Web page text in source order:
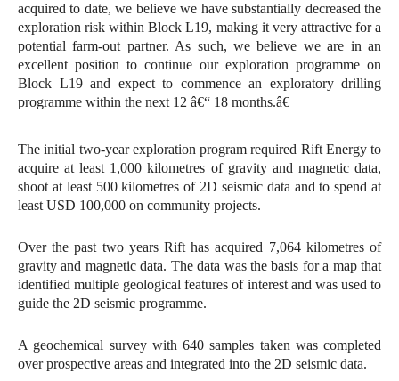
acquired to date, we believe we have substantially decreased the
exploration risk within Block L19, making it very attractive for a
potential farm-out partner. As such, we believe we are in an
excellent position to continue our exploration programme on
Block L19 and expect to commence an exploratory drilling
programme within the next 12 â€“ 18 months.â€
The initial two-year exploration program required Rift Energy to
acquire at least 1,000 kilometres of gravity and magnetic data,
shoot at least 500 kilometres of 2D seismic data and to spend at
least USD 100,000 on community projects.
Over the past two years Rift has acquired 7,064 kilometres of
gravity and magnetic data. The data was the basis for a map that
identified multiple geological features of interest and was used to
guide the 2D seismic programme.
A geochemical survey with 640 samples taken was completed
over prospective areas and integrated into the 2D seismic data.